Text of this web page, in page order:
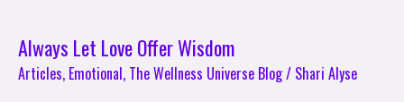
Always Let Love Offer Wisdom
Articles, Emotional, The Wellness Universe Blog/ Shari Alyse
Always
Let